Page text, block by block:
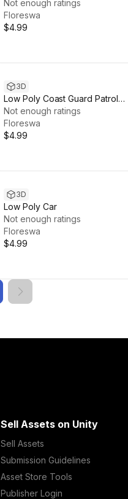
Not enough ratings
Floreswa
$4.99
3D
Low Poly Coast Guard Patrol
Boat
Not enough ratings
Floreswa
$4.99
3D
Low Poly Car
Not enough ratings
Floreswa
$4.99
Sell Assets on Unity
Sell Assets
Submission Guidelines
Asset Store Tools
Publisher Login